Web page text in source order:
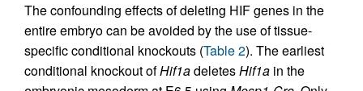
The confounding effects of deleting HIF genes in the
entire embryo can be avoided by the use of tissue-
specific conditional knockouts (Table 2). The earliest
conditional knockout ofHif1adeletesHif1a in the